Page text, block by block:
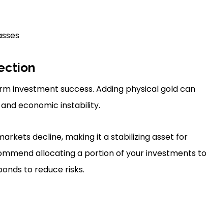
investment success. Adding physical gold can
economic instability.
decline, making it a stabilizing asset for
allocating a portion of your investments to
to reduce risks.